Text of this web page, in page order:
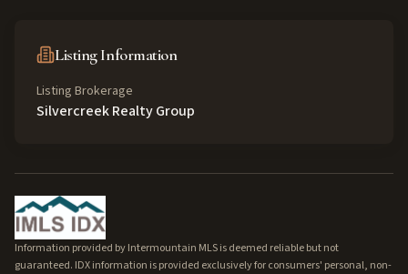
Listing Information
Listing Brokerage
Silvercreek Realty Group
Information provided by Intermountain MLS is deemed reliable but not
guaranteed. IDX information is provided exclusively for consumers' personal, non-